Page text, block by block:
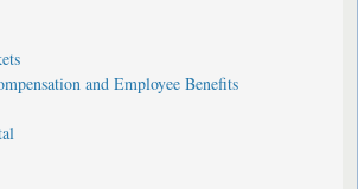
and Employee Benefits